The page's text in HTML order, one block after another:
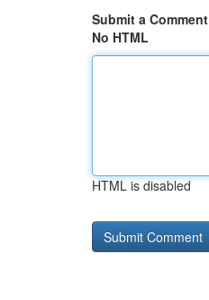
Submit a Comment
No HTML
HTML is disabled